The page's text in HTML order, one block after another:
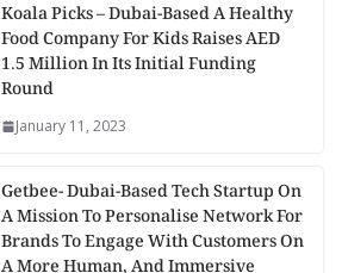
Koala Picks – Dubai-Based A Healthy
Food Company For Kids Raises AED
1.5 Million In Its Initial Funding
Round
January 11, 2023
Getbee- Dubai-Based Tech Startup On
A Mission To Personalise Network For
Brands To Engage With Customers On